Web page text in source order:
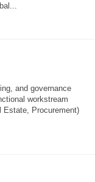
and governance
workstream
Estate, Procurement)